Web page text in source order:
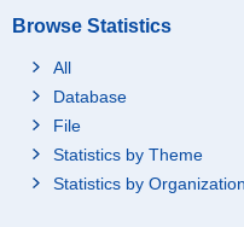
Browse Statistics
All
Database
File
Statistics by Theme
Statistics by Organization